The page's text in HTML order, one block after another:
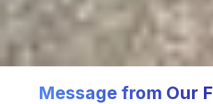
Message from Our